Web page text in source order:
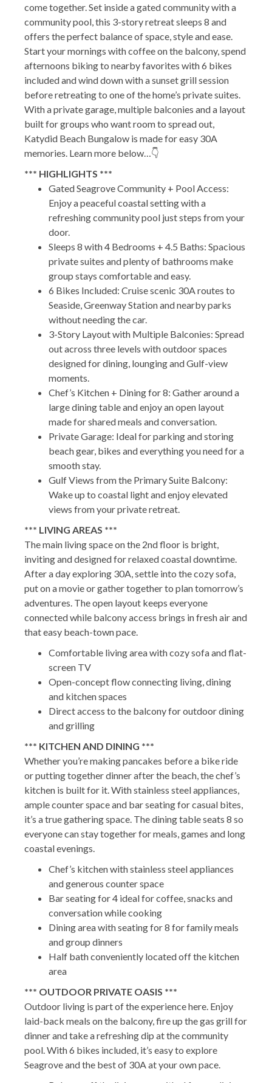
come together. Set inside a gated community with a
community pool, this 3-story retreat sleeps 8 and
offers the perfect balance of space, style and ease.
Start your mornings with coffee on the balcony, spend
afternoons biking to nearby favorites with 6 bikes
included and wind down with a sunset grill session
before retreating to one of the home’s private suites.
With a private garage, multiple balconies and a layout
built for groups who want room to spread out,
Katydid Beach Bungalow is made for easy 30A
memories. Learn more below…👇
*** HIGHLIGHTS ***
Gated Seagrove Community + Pool Access:
Enjoy a peaceful coastal setting with a
refreshing community pool just steps from your
door.
Sleeps 8 with 4 Bedrooms + 4.5 Baths: Spacious
private suites and plenty of bathrooms make
group stays comfortable and easy.
6 Bikes Included: Cruise scenic 30A routes to
Seaside, Greenway Station and nearby parks
without needing the car.
3-Story Layout with Multiple Balconies: Spread
out across three levels with outdoor spaces
designed for dining, lounging and Gulf-view
moments.
Chef’s Kitchen + Dining for 8: Gather around a
large dining table and enjoy an open layout
made for shared meals and conversation.
Private Garage: Ideal for parking and storing
beach gear, bikes and everything you need for a
smooth stay.
Gulf Views from the Primary Suite Balcony:
Wake up to coastal light and enjoy elevated
views from your private retreat.
*** LIVING AREAS ***
The main living space on the 2nd floor is bright,
inviting and designed for relaxed coastal downtime.
After a day exploring 30A, settle into the cozy sofa,
put on a movie or gather together to plan tomorrow’s
adventures. The open layout keeps everyone
connected while balcony access brings in fresh air and
that easy beach-town pace.
Comfortable living area with cozy sofa and flat-
screen TV
Open-concept flow connecting living, dining
and kitchen spaces
Direct access to the balcony for outdoor dining
and grilling
*** KITCHEN AND DINING ***
Whether you’re making pancakes before a bike ride
or putting together dinner after the beach, the chef’s
kitchen is built for it. With stainless steel appliances,
ample counter space and bar seating for casual bites,
it’s a true gathering space. The dining table seats 8 so
everyone can stay together for meals, games and long
coastal evenings.
Chef’s kitchen with stainless steel appliances
and generous counter space
Bar seating for 4 ideal for coffee, snacks and
conversation while cooking
Dining area with seating for 8 for family meals
and group dinners
Half bath conveniently located off the kitchen
area
*** OUTDOOR PRIVATE OASIS ***
Outdoor living is part of the experience here. Enjoy
laid-back meals on the balcony, fire up the gas grill for
dinner and take a refreshing dip at the community
pool. With 6 bikes included, it’s easy to explore
Seagrove and the best of 30A at your own pace.